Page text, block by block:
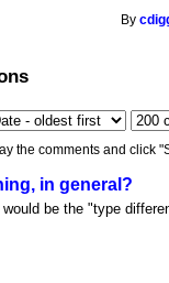
By
the comments and click
in general?
be the "type